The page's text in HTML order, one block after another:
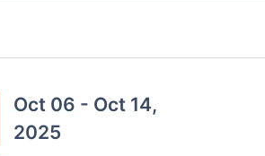
Oct 06 - Oct 14,
2025